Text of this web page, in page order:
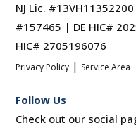
NJ Lic.
#157465 | DE HIC#
HIC# 2705196076
Privacy Policy | Service Area
Follow Us
Check out our social